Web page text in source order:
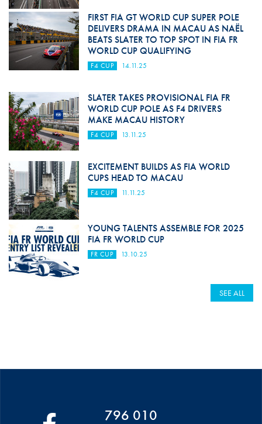
FIRST FIA GT WORLD CUP SUPER POLE
DELIVERS DRAMA IN MACAU AS NAËL
BEATS SLATER TO TOP SPOT IN FIA FR
WORLD CUP QUALIFYING
F4 CUP 14.11.25
SLATER TAKES PROVISIONAL FIA FR
WORLD CUP POLE AS F4 DRIVERS
MAKE MACAU HISTORY
F4 CUP 13.11.25
EXCITEMENT BUILDS AS FIA WORLD
CUPS HEAD TO MACAU
F4 CUP 11.11.25
YOUNG TALENTS ASSEMBLE FOR 2025
FIA FR WORLD CUP
FR CUP 13.10.25
SEE ALL
796 010